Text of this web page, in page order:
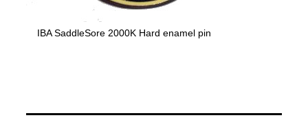
IBA SaddleSore 2000K Hard enamel pin